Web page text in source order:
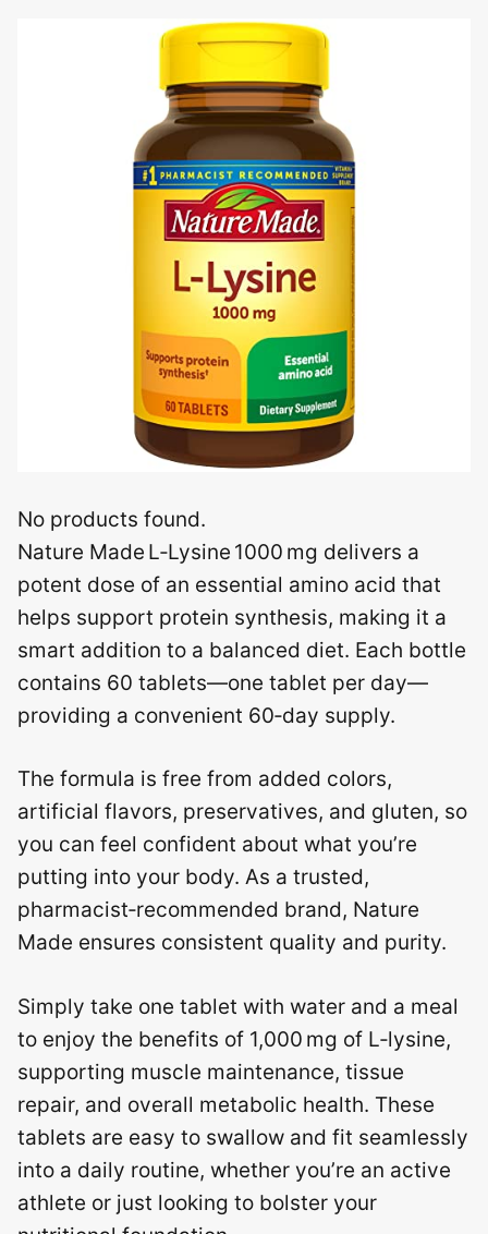
No products found.
Nature Made L‑Lysine 1000 mg delivers a
potent dose of an essential amino acid that
helps support protein synthesis, making it a
smart addition to a balanced diet. Each bottle
contains 60 tablets—one tablet per day—
providing a convenient 60‑day supply.
The formula is free from added colors,
artificial flavors, preservatives, and gluten, so
you can feel confident about what you’re
putting into your body. As a trusted,
pharmacist‑recommended brand, Nature
Made ensures consistent quality and purity.
Simply take one tablet with water and a meal
to enjoy the benefits of 1,000 mg of L‑lysine,
supporting muscle maintenance, tissue
repair, and overall metabolic health. These
tablets are easy to swallow and fit seamlessly
into a daily routine, whether you’re an active
athlete or just looking to bolster your